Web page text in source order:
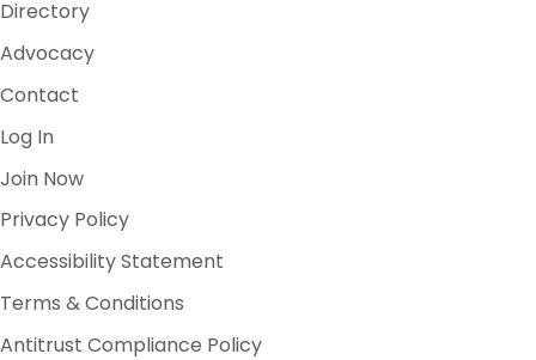
Directory
Advocacy
Contact
Log In
Join Now
Privacy Policy
Accessibility Statement
Terms & Conditions
Antitrust Compliance Policy